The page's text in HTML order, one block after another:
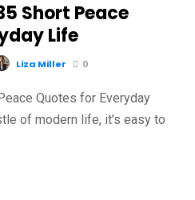
Short Peace
Life
Liza Miller 0
Quotes for Everyday
of modern life, it’s easy to